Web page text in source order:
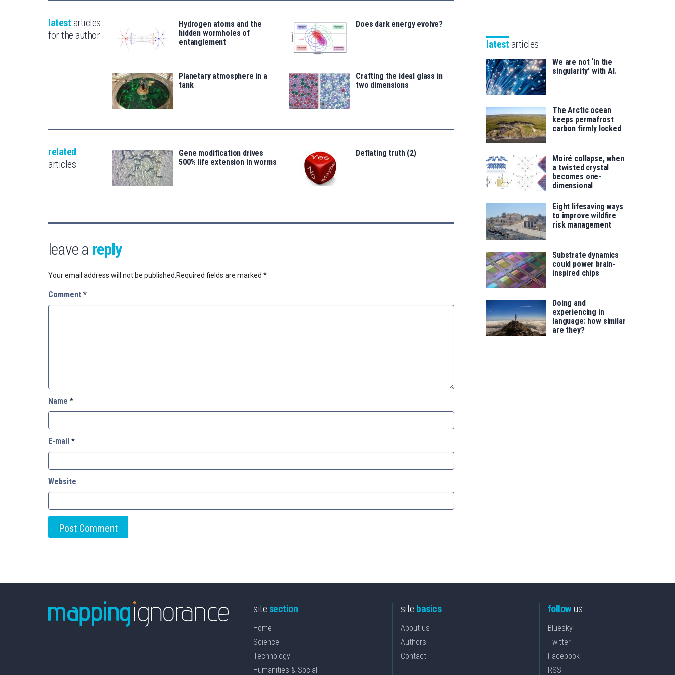
latest articles
for the author
Hydrogen atoms and the
hidden wormholes of
entanglement
Does dark energy evolve?
Planetary atmosphere in a
tank
Crafting the ideal glass in
two dimensions
related
articles
Gene modification drives
500% life extension in worms
Deflating truth (2)
leave a reply
Your email address will not be published. Required fields are marked *
Comment *
Name *
E-mail *
Website
saila
for
latest articles
We are not ‘in the
singularity’ with AI.
The Arctic ocean
keeps permafrost
carbon firmly locked
Moiré collapse, when
a twisted crystal
becomes one-
dimensional
Eight lifesaving ways
to improve wildfire
risk management
Substrate dynamics
could power brain-
inspired chips
Doing and
experiencing in
language: how similar
are they?
site section
Home
Science
Technology
Humanities & Social
site basics
About us
Authors
Contact
followus
Bluesky
Twitter
Facebook
RSS